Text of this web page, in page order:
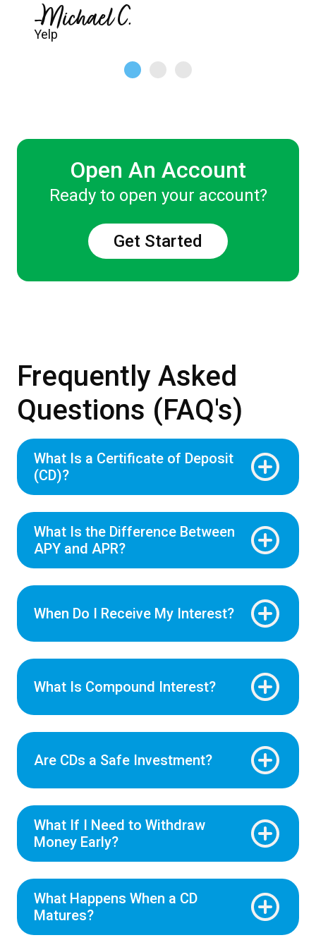
-Michael C.
Yelp
Open An Account
Ready to open your account?
Get Started
Frequently Asked
Questions (FAQ's)
What Is a Certificate of Deposit
(CD)?
What Is the Difference Between
APY and APR?
When Do I Receive My Interest?
What Is Compound Interest?
Are CDs a Safe Investment?
What If I Need to Withdraw
Money Early?
What Happens When a CD
Matures?